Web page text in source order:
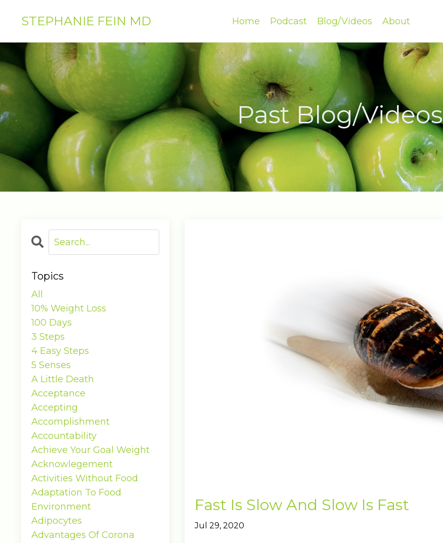
STEPHANIE FEIN MD Home Podcast Blog/Videos About
Past Blog/Videos
Fast Is Slow And Slow Is Fast
Jul 29, 2020
Topics
All
10% Weight Loss
100 Days
3 Steps
4 Easy Steps
5 Senses
A Little Death
Acceptance
Accepting
Accomplishment
Accountability
Achieve Your Goal Weight
Acknowlegement
Activities Without Food
Adaptation To Food
Environment
Adipocytes
Advantages Of Corona